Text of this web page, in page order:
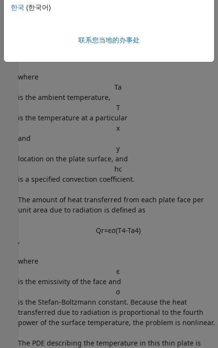
Q c=h c(T T a)
where
Ta
is the ambient temperature,
T
is the temperature at a particular
x
and
y
location on the plate surface, and
hc
is a specified convection coefficient.
The amount of heat transferred from each plate face per
unit area due to radiation is defined as
Qr=ϵσ(T4-Ta4)
,
where
ϵ
is the emissivity of the face and
σ
is the Stefan-Boltzmann constant. Because the heat
transferred due to radiation is proportional to the fourth
power of the surface temperature, the problem is nonlinear.
The PDE describing the temperature in this thin plate is
한국 (한국어)
联系您当地的办事处